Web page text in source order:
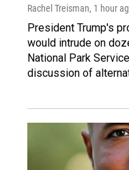
Rachel Treisman, 1 hour
President Trump's
would intrude on
National Park
discussion of